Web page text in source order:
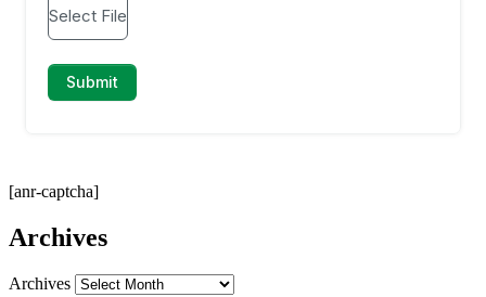
[anr-captcha]
Archives
Archives